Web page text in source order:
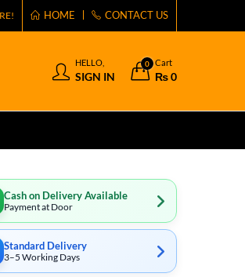
HOME CONTACT US
HELLO,
SIGN IN
0 Cart
₨0
Cash on Delivery Available
Payment at Door
Standard Delivery
3–5 Working Days